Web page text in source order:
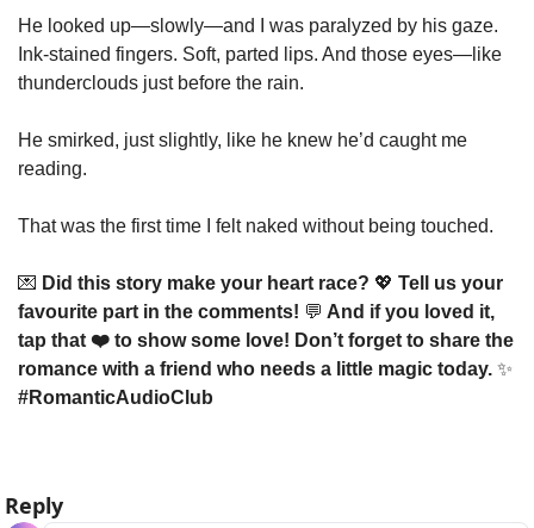
He looked up—slowly—and I was paralyzed by his gaze.
Ink-stained fingers. Soft, parted lips. And those eyes—like
thunderclouds just before the rain.
He smirked, just slightly, like he knew he’d caught me
reading.
That was the first time I felt naked without being touched.
💌 Did this story make your heart race? 💖 Tell us your
favourite part in the comments! 💬 And if you loved it,
tap that ❤️ to show some love! Don’t forget to share the
romance with a friend who needs a little magic today. ✨
#RomanticAudioClub
Reply